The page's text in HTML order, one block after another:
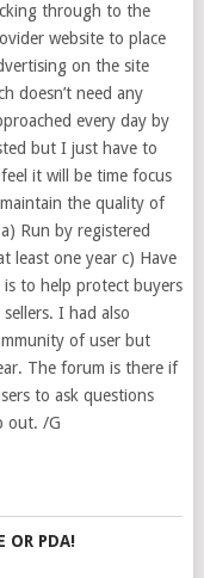
through to the
website to place
on the site
doesn’t need any
every day by
but I just have to
it will be time focus
the quality of
Run by registered
least one year c) Have
to help protect buyers
I had also
of user but
The forum is there if
to ask questions
out. /G
OR PDA!